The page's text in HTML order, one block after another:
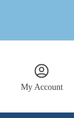
My Account